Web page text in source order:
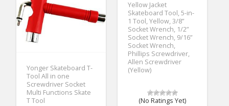
Yellow Jacket
Skateboard Tool, 5-in-
1 Tool, Yellow, 3/8”
Socket Wrench, 1/2”
Socket Wrench, 9/16”
Socket Wrench,
Phillips Screwdriver,
Allen Screwdriver
(Yellow)
(No Ratings Yet)
Yonger Skateboard T-
Tool All in one
Screwdriver Socket
Multi Functions Skate
T Tool